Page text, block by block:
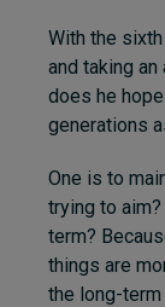
With the
and taking
does he
generations
One is to
trying to
term?
things are
the long-term